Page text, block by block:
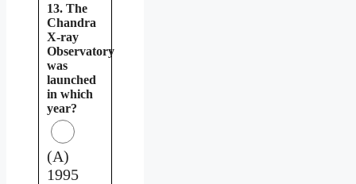
13. The
Chandra
X-ray
Observatory
was
launched
in which
year?
(A)
1995